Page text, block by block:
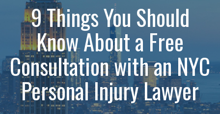
9 Things You Should
Know About a Free
Consultation with an NYC
Personal Injury Lawyer